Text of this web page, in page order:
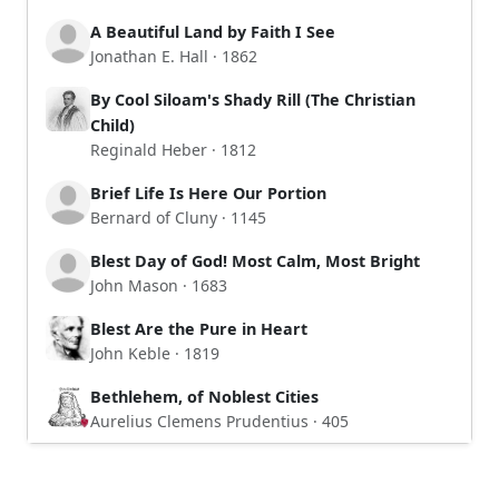
A Beautiful Land by Faith I See
Jonathan E. Hall · 1862
By Cool Siloam's Shady Rill (The Christian
Child)
Reginald Heber · 1812
Brief Life Is Here Our Portion
Bernard of Cluny · 1145
Blest Day of God! Most Calm, Most Bright
John Mason · 1683
Blest Are the Pure in Heart
John Keble · 1819
Bethlehem, of Noblest Cities
Aurelius Clemens Prudentius · 405